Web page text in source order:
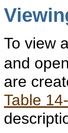
To view
and
are
Table